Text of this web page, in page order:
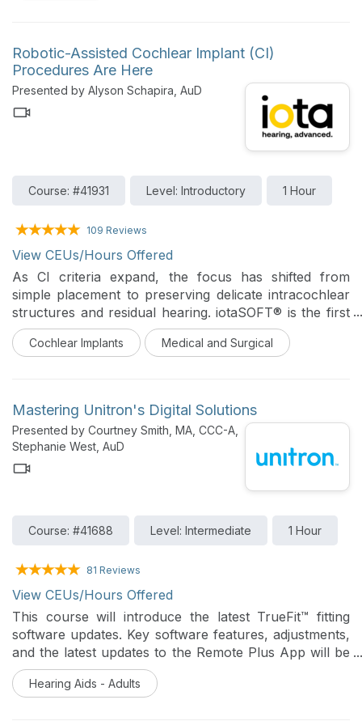
Robotic-Assisted Cochlear Implant (CI)
Procedures Are Here
Presented by Alyson Schapira, AuD
Course: #41931 Level: Introductory 1 Hour
109 Reviews
View CEUs/Hours Offered
As CI criteria expand, the focus has shifted from
simple placement to preserving delicate intracochlear
structures and residual hearing. iotaSOFT® is the first
and only FDA-cleared robotic-assisted cochlear
implant electrode array insertion system designed to
Recent data indicate that robotic-assisted insertion is
superior in maintaining long-term, stable hearing
across different manufacturers, with an 85% hearing
preservation rate compared to 71% in manual cases
(Khan, et. al, 2026). The robotic cohort demonstrated
(DOHL), suggesting that the precision of a controlled
insertion reduced DOHL by nearly one-third.
Join our course to explore how the iotaSOFT system:
Standardizes the most critical surgical step with sub-
millimeter precision; Delivers superior, long-term
hearing outcomes; and Drives program growth by
transforming patient apprehension into action.
Cochlear Implants Medical and Surgical
Mastering Unitron's Digital Solutions
Presented by Courtney Smith, MA, CCC-A,
Stephanie West, AuD
Course: #41688 Level: Intermediate 1 Hour
81 Reviews
View CEUs/Hours Offered
This course will introduce the latest TrueFit™ fitting
software updates. Key software features, adjustments,
and the latest updates to the Remote Plus App will be
reviewed. A high-level overview of the latest updates
to the Unitron product portfolio will be reviewed.
Hearing Aids - Adults